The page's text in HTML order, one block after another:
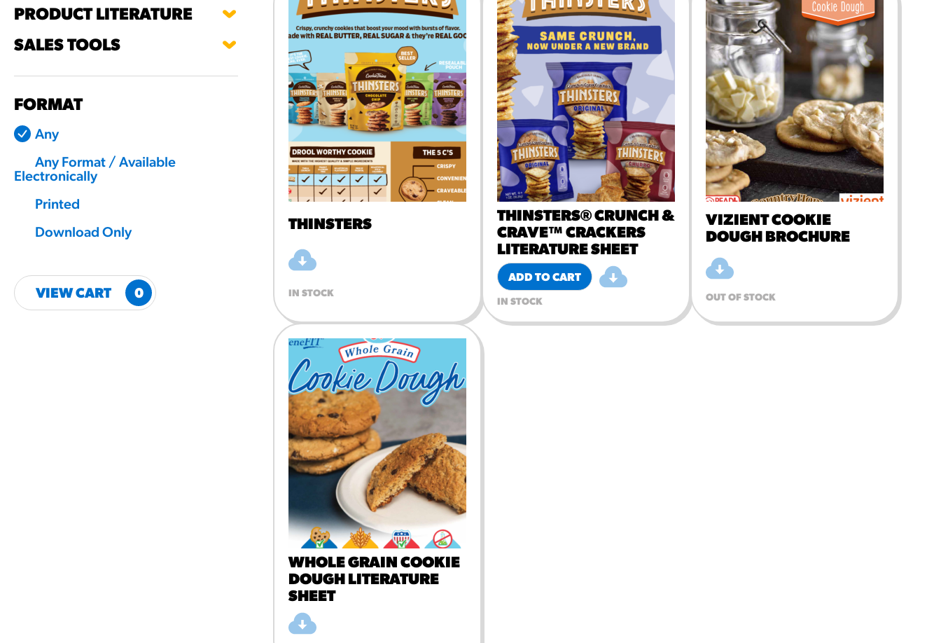
MORE BRANDS
RESOURCES
¡Hola! Churros® Fries Poster
/resources/?rpc=churros-product-pos
RECIPES
Reuben Pretzel Nachos
/recipes/reuben-pretzel-nachos/
PRODUCT LITERATURE
SALES TOOLS
FORMAT
Any
Any Format / Available
Electronically
Printed
Download Only
VIEW CART 0
THINSTERS
IN STOCK
ADD TO CART
THINSTERS® CRUNCH &
CRAVE™ CRACKERS
LITERATURE SHEET
IN STOCK
VIZIENT COOKIE
DOUGH BROCHURE
OUT OF STOCK
WHOLE GRAIN COOKIE
DOUGH LITERATURE
SHEET